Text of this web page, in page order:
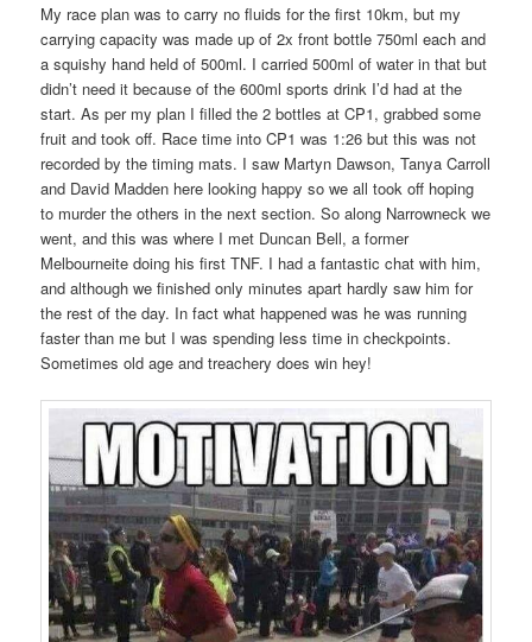
My race plan was to carry no fluids for the first 10km, but my
carrying capacity was made up of 2x front bottle 750ml each and
a squishy hand held of 500ml. I carried 500ml of water in that but
didn’t need it because of the 600ml sports drink I’d had at the
start. As per my plan I filled the 2 bottles at CP1, grabbed some
fruit and took off. Race time into CP1 was 1:26 but this was not
recorded by the timing mats. I saw Martyn Dawson, Tanya Carroll
and David Madden here looking happy so we all took off hoping
to murder the others in the next section. So along Narrowneck we
went, and this was where I met Duncan Bell, a former
Melbourneite doing his first TNF. I had a fantastic chat with him,
and although we finished only minutes apart hardly saw him for
the rest of the day. In fact what happened was he was running
faster than me but I was spending less time in checkpoints.
Sometimes old age and treachery does win hey!